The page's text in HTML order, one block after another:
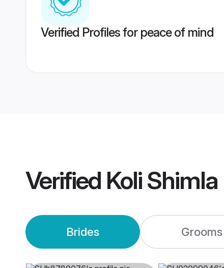
Verified Profiles for peace of mind
Verified Koli
Brides Grooms